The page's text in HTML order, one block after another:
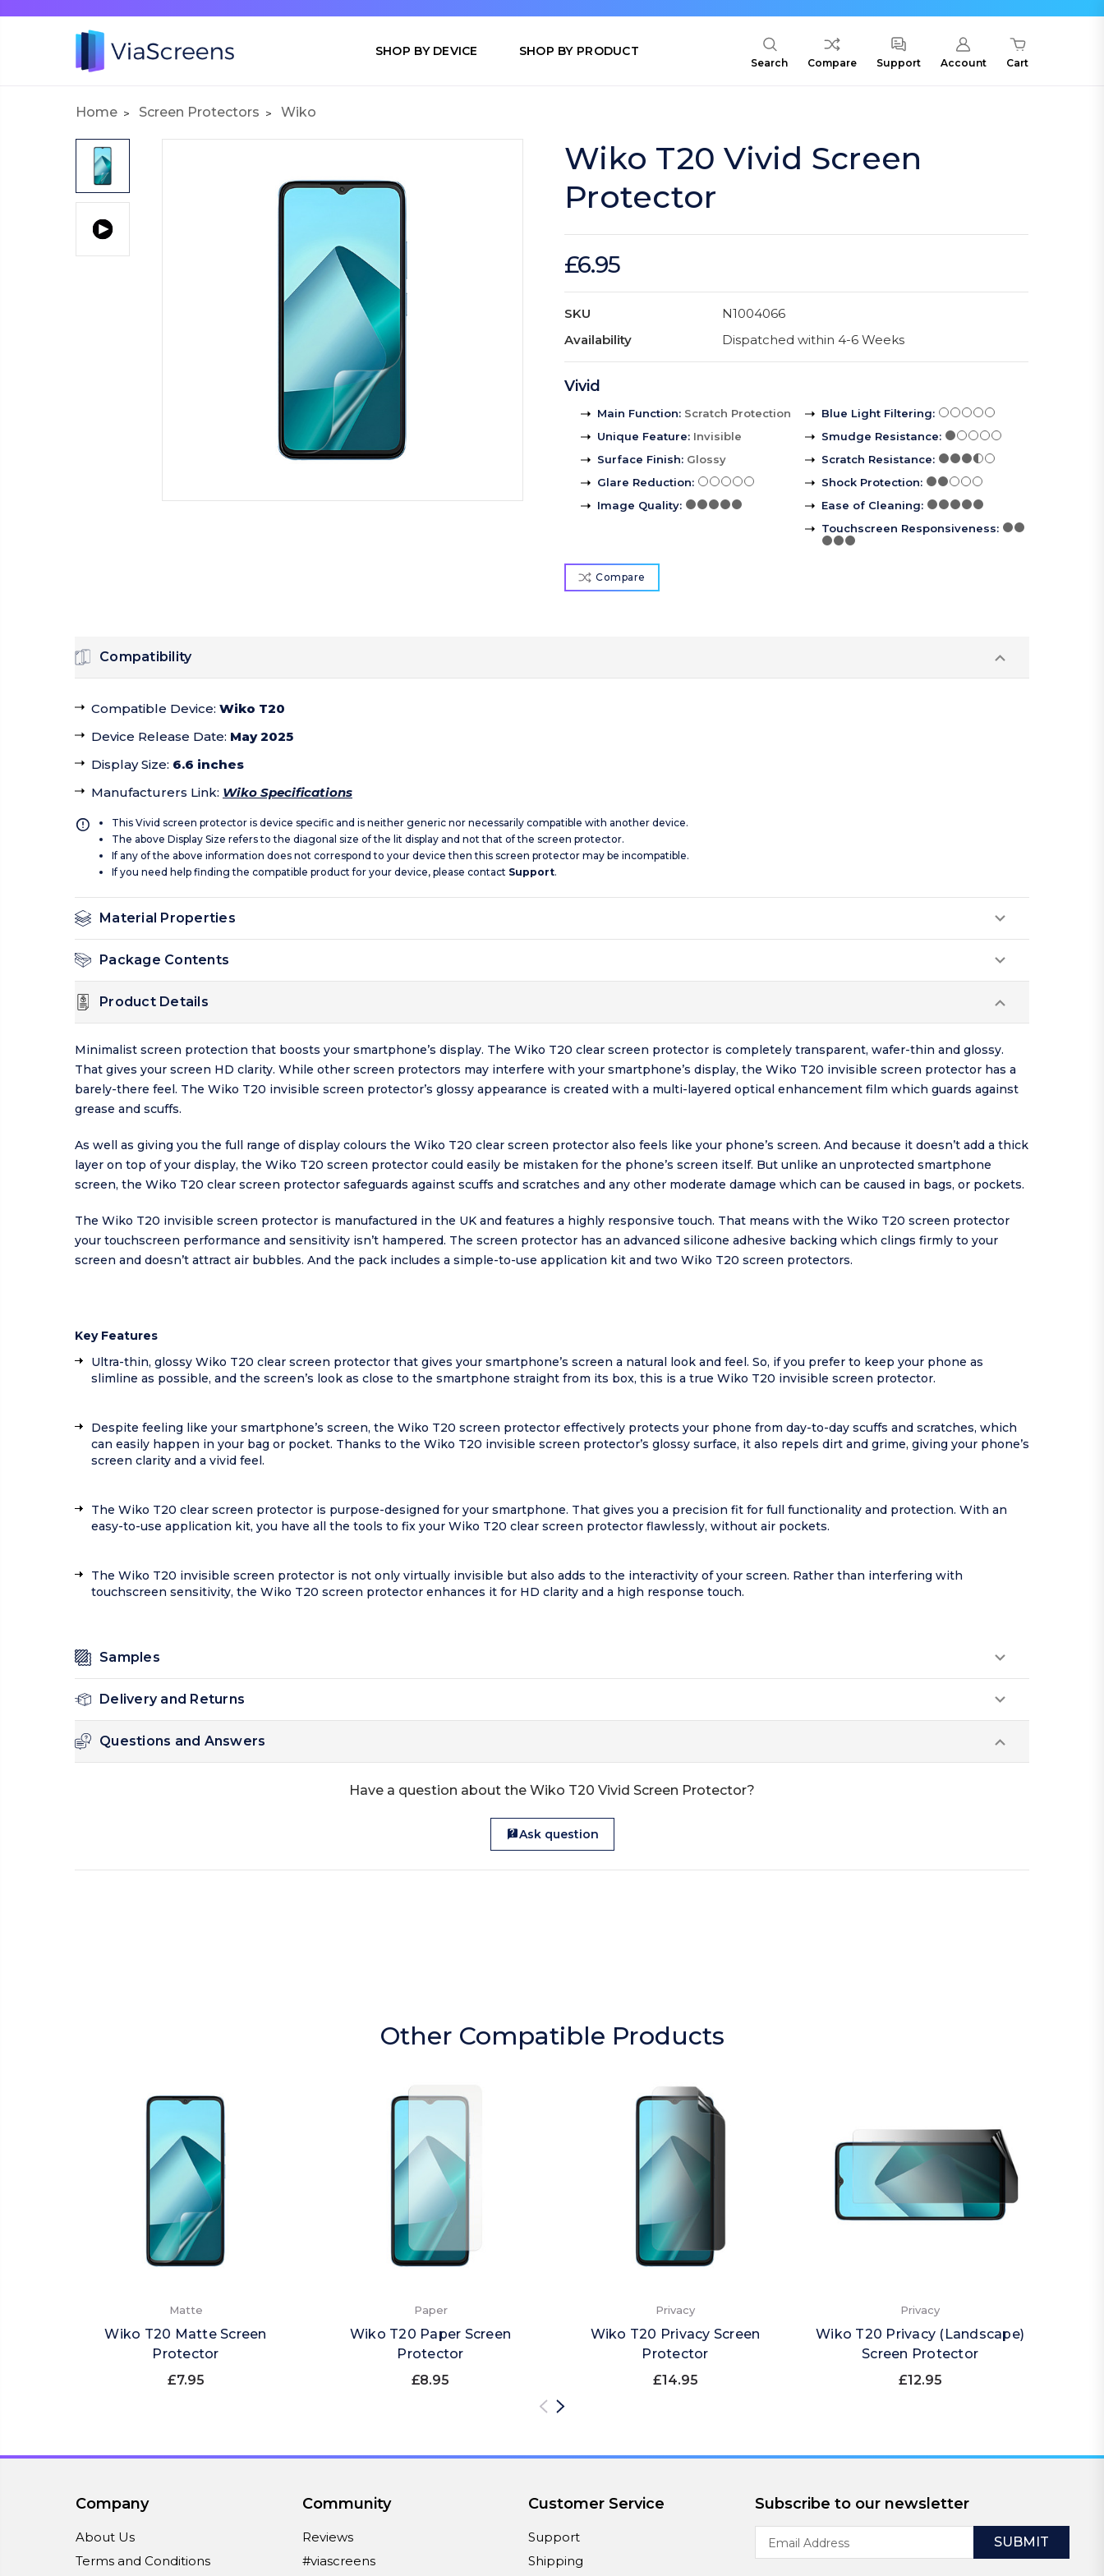
SHOP BY DEVICE SHOP BY PRODUCT
Search Compare Support Account Cart
Home Screen Protectors Wiko
Wiko T20 Vivid Screen
Protector
£6.95
SKU
N1004066
Availability
Dispatched within 4-6 Weeks
Vivid
Main Function: Scratch Protection
Unique Feature: Invisible
Surface Finish: Glossy
Glare Reduction:
Image Quality:
Blue Light Filtering:
Smudge Resistance:
Scratch Resistance:
Shock Protection:
Ease of Cleaning:
Touchscreen Responsiveness:
Compare
Compatibility
Compatible Device: Wiko T20
Device Release Date: May 2025
Display Size: 6.6 inches
Manufacturers Link: Wiko Specifications
This Vivid screen protector is device specific and is neither generic nor necessarily compatible with another device.
The above Display Size refers to the diagonal size of the lit display and not that of the screen protector.
If any of the above information does not correspond to your device then this screen protector may be incompatible.
If you need help finding the compatible product for your device, please contact Support.
Material Properties
Package Contents
Product Details
Minimalist screen protection that boosts your smartphone’s display. The Wiko T20 clear screen protector is completely transparent, wafer-thin and glossy.
That gives your screen HD clarity. While other screen protectors may interfere with your smartphone’s display, the Wiko T20 invisible screen protector has a
barely-there feel. The Wiko T20 invisible screen protector’s glossy appearance is created with a multi-layered optical enhancement film which guards against
grease and scuffs.
As well as giving you the full range of display colours the Wiko T20 clear screen protector also feels like your phone’s screen. And because it doesn’t add a thick
layer on top of your display, the Wiko T20 screen protector could easily be mistaken for the phone’s screen itself. But unlike an unprotected smartphone
screen, the Wiko T20 clear screen protector safeguards against scuffs and scratches and any other moderate damage which can be caused in bags, or pockets.
The Wiko T20 invisible screen protector is manufactured in the UK and features a highly responsive touch. That means with the Wiko T20 screen protector
your touchscreen performance and sensitivity isn’t hampered. The screen protector has an advanced silicone adhesive backing which clings firmly to your
screen and doesn’t attract air bubbles. And the pack includes a simple-to-use application kit and two Wiko T20 screen protectors.
Key Features
Ultra-thin, glossy Wiko T20 clear screen protector that gives your smartphone’s screen a natural look and feel. So, if you prefer to keep your phone as
slimline as possible, and the screen’s look as close to the smartphone straight from its box, this is a true Wiko T20 invisible screen protector.
Despite feeling like your smartphone’s screen, the Wiko T20 screen protector effectively protects your phone from day-to-day scuffs and scratches, which
can easily happen in your bag or pocket. Thanks to the Wiko T20 invisible screen protector’s glossy surface, it also repels dirt and grime, giving your phone’s
screen clarity and a vivid feel.
The Wiko T20 clear screen protector is purpose-designed for your smartphone. That gives you a precision fit for full functionality and protection. With an
easy-to-use application kit, you have all the tools to fix your Wiko T20 clear screen protector flawlessly, without air pockets.
The Wiko T20 invisible screen protector is not only virtually invisible but also adds to the interactivity of your screen. Rather than interfering with
touchscreen sensitivity, the Wiko T20 screen protector enhances it for HD clarity and a high response touch.
Samples
Delivery and Returns
Questions and Answers
Have a question about the Wiko T20 Vivid Screen Protector?
Ask question
Other Compatible Products
Matte
Wiko T20 Matte Screen
Protector
£7.95
Paper
Wiko T20 Paper Screen
Protector
£8.95
Privacy
Wiko T20 Privacy Screen
Protector
£14.95
Privacy
Wiko T20 Privacy (Landscape)
Screen Protector
£12.95
Company
About Us
Terms and Conditions
Community
Reviews
#viascreens
Customer Service
Support
Shipping
Subscribe to our newsletter
Address